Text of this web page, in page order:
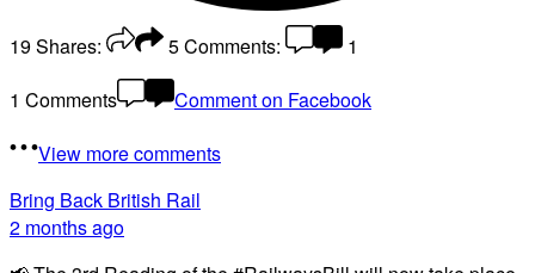
19Shares: 5Comments:
1
1 Comments
Comment on Facebook
View more comments
Bring Back British Rail
2 months ago